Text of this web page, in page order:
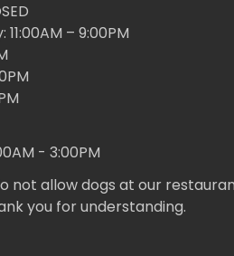
– 9:00PM
- 3:00PM
not allow dogs at our
you for understanding.